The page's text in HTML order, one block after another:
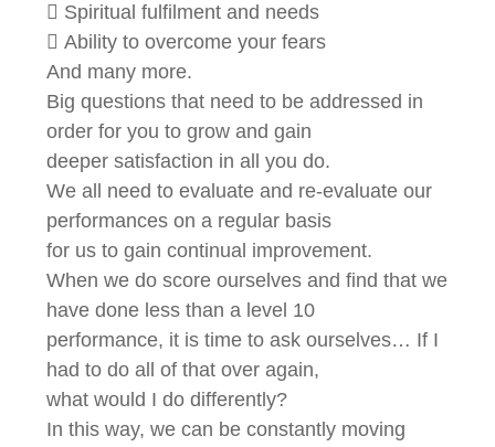
 Spiritual fulfilment and needs
 Ability to overcome your fears
And many more.
Big questions that need to be addressed in
order for you to grow and gain
deeper satisfaction in all you do.
We all need to evaluate and re-evaluate our
performances on a regular basis
for us to gain continual improvement.
When we do score ourselves and find that we
have done less than a level 10
performance, it is time to ask ourselves… If I
had to do all of that over again,
what would I do differently?
In this way, we can be constantly moving